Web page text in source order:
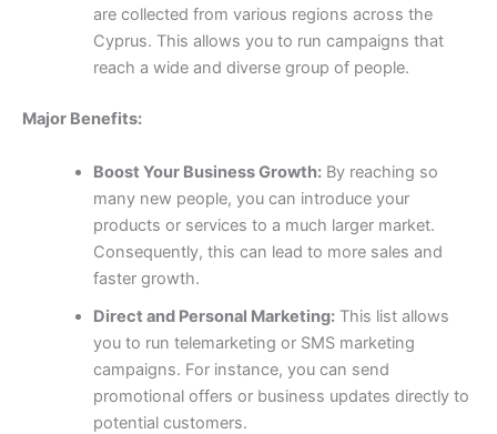
are collected from various regions across the
Cyprus. This allows you to run campaigns that
reach a wide and diverse group of people.
Major Benefits:
Boost Your Business Growth:By reaching so
many new people, you can introduce your
products or services to a much larger market.
Consequently, this can lead to more sales and
faster growth.
Direct and Personal Marketing:This list allows
you to run telemarketing or SMS marketing
campaigns. For instance, you can send
promotional offers or business updates directly to
potential customers.